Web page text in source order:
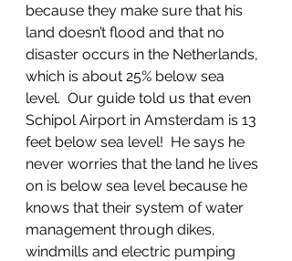
because they make sure that his
land doesn’t flood and that no
disaster occurs in the Netherlands,
which is about 25% below sea
level.  Our guide told us that even
Schipol Airport in Amsterdam is 13
feet below sea level!  He says he
never worries that the land he lives
on is below sea level because he
knows that their system of water
management through dikes,
windmills and electric pumping